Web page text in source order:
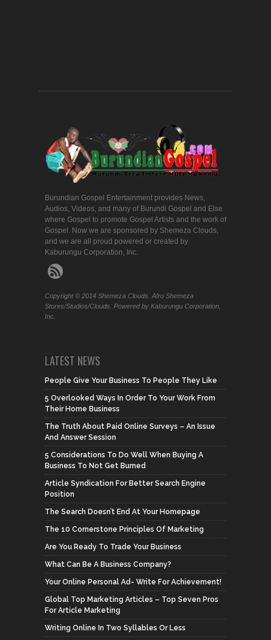
Burundian Gospel Entertainment provides News,
Audios, Videos, and many of Burundi Gospel and Else
where Gospel to promote Gospel Artists and the work of
Gospel. Now we are sponsored by Shemeza Clouds,
and we are all proud powered or created by
Kaburungu Corporation, Inc.
Copyright © 2014 Shemeza Clouds. Afro Shemeza
Stores/Studios/Clouds. Powered by Kaburungu Corporation,
Inc.
LATEST NEWS
People Give Your Business To People They Like
5 Overlooked Ways In Order To Your Work From
Their Home Business
The Truth About Paid Online Surveys – An Issue
And Answer Session
5 Considerations To Do Well When Buying A
Business To Not Get Burned
Article Syndication For Better Search Engine
Position
The Search Doesn’t End At Your Homepage
The 10 Cornerstone Principles Of Marketing
Are You Ready To Trade Your Business
What Can Be A Business Company?
Your Online Personal Ad- Write For Achievement!
Global Top Marketing Articles – Top Seven Pros
For Article Marketing
Writing Online In Two Syllables Or Less